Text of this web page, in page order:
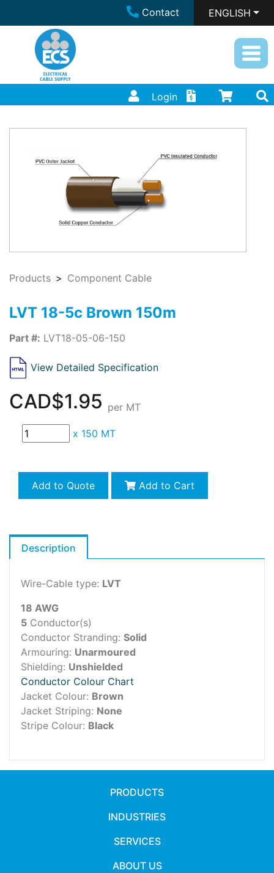
Contact ENGLISH
Login
Products Component Cable
LVT 18-5c Brown 150m
Part #: LVT18-05-06-150
View Detailed Specification
CAD$1.95 per MT
x 150 MT
Add to Quote Add to Cart
Description
Wire-Cable type: LVT
18 AWG
5 Conductor(s)
Conductor Stranding: Solid
Armouring: Unarmoured
Shielding: Unshielded
Conductor Colour Chart
Jacket Colour: Brown
Jacket Striping: None
Stripe Colour: Black
PRODUCTS
INDUSTRIES
SERVICES
ABOUT US